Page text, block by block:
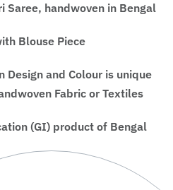
Saree, handwoven in Bengal
Blouse Piece
Design and Colour is unique
Fabric or Textiles
(GI) product of Bengal